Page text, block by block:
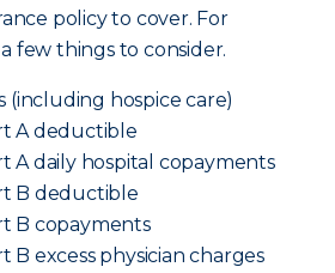
policy to cover. For
few things to consider.
(including hospice care)
A deductible
A daily hospital copayments
B deductible
B copayments
B excess physician charges